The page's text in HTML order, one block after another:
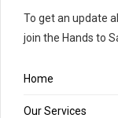
To get an update
join the Hands to
Home
Our Services